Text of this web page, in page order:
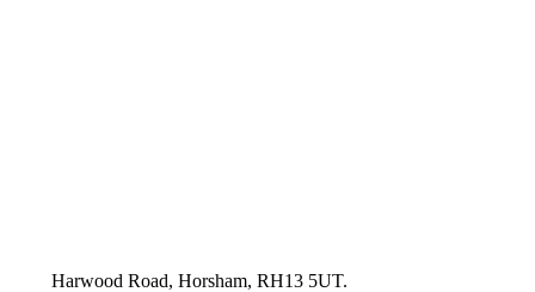
Harwood Road, Horsham, RH13 5UT.